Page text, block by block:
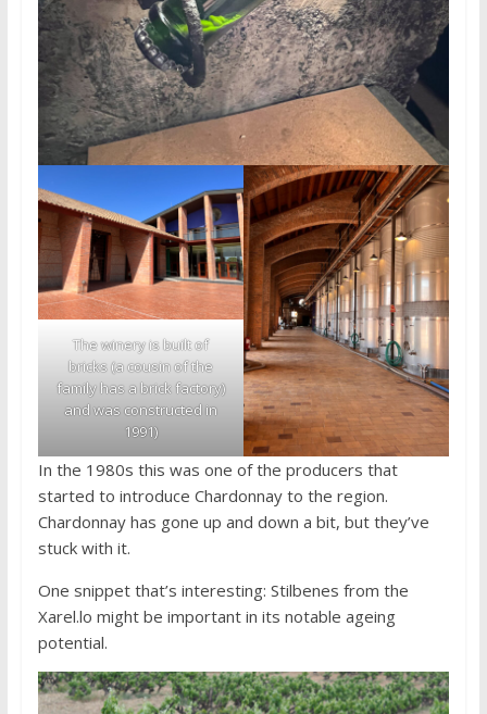
The winery is built of
bricks (a cousin of the
family has a brick factory)
and was constructed in
1991)
In the 1980s this was one of the producers that
started to introduce Chardonnay to the region.
Chardonnay has gone up and down a bit, but they’ve
stuck with it.
One snippet that’s interesting: Stilbenes from the
Xarel.lo might be important in its notable ageing
potential.